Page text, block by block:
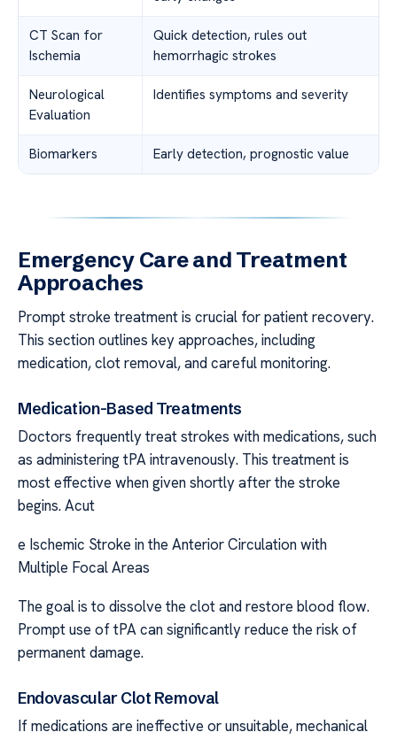
CT Scan for
Ischemia
Quick detection, rules out
hemorrhagic strokes
Neurological
Evaluation
Identifies symptoms and severity
Biomarkers Early detection, prognostic value
Emergency Care and Treatment
Approaches
Prompt stroke treatment is crucial for patient recovery.
This section outlines key approaches, including
medication, clot removal, and careful monitoring.
Medication-Based Treatments
Doctors frequently treat strokes with medications, such
as administering tPA intravenously. This treatment is
most effective when given shortly after the stroke
begins. Acut
e Ischemic Stroke in the Anterior Circulation with
Multiple Focal Areas
The goal is to dissolve the clot and restore blood flow.
Prompt use of tPA can significantly reduce the risk of
permanent damage.
Endovascular Clot Removal
If medications are ineffective or unsuitable, mechanical